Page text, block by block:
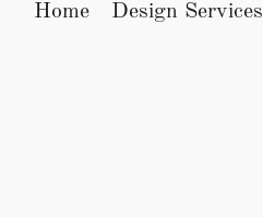
Home Design Services